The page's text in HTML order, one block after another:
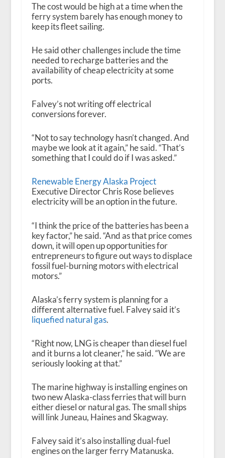
The cost would be high at a time when the
ferry system barely has enough money to
keep its fleet sailing.
He said other challenges include the time
needed to recharge batteries and the
availability of cheap electricity at some
ports.
Falvey’s not writing off electrical
conversions forever.
“Not to say technology hasn’t changed. And
maybe we look at it again,” he said. “That’s
something that I could do if I was asked.”
Renewable Energy Alaska Project
Executive Director Chris Rose believes
electricity will be an option in the future.
“I think the price of the batteries has been a
key factor,” he said. “And as that price comes
down, it will open up opportunities for
entrepreneurs to figure out ways to displace
fossil fuel-burning motors with electrical
motors.”
Alaska’s ferry system is planning for a
different alternative fuel. Falvey said it’s
liquefied natural gas.
“Right now, LNG is cheaper than diesel fuel
and it burns a lot cleaner,” he said. “We are
seriously looking at that.”
The marine highway is installing engines on
two new Alaska-class ferries that will burn
either diesel or natural gas. The small ships
will link Juneau, Haines and Skagway.
Falvey said it’s also installing dual-fuel
engines on the larger ferry Matanuska.